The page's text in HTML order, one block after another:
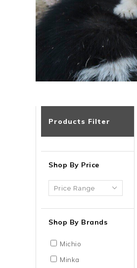
Products Filter
Shop By Price
Shop By Brands
Michio
Minka